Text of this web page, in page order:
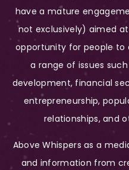
have a mature
not exclusively) aimed
opportunity for people to
a range of issues
development, financial
entrepreneurship,
relationships, and
Above Whispers as a
and information from